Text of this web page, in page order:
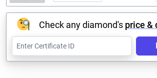
Check any diamond's price &